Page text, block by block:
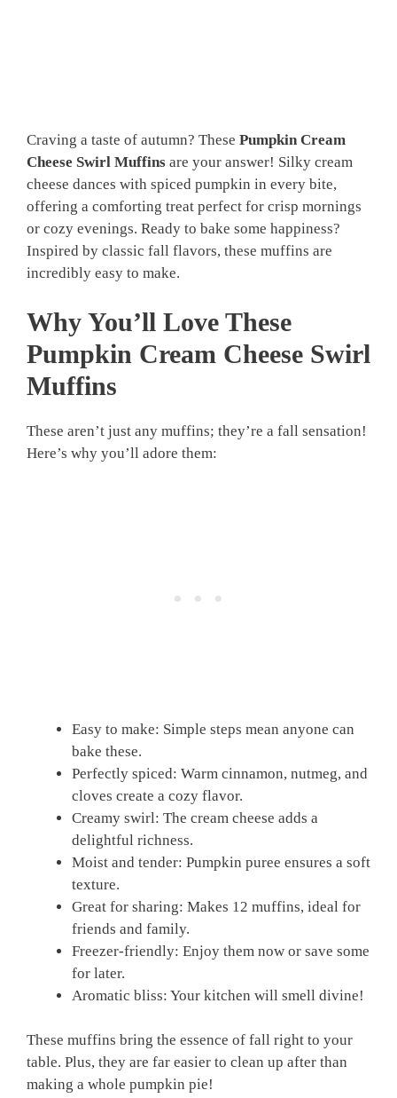
Craving a taste of autumn? These Pumpkin Cream
Cheese Swirl Muffins are your answer! Silky cream
cheese dances with spiced pumpkin in every bite,
offering a comforting treat perfect for crisp mornings
or cozy evenings. Ready to bake some happiness?
Inspired by classic fall flavors, these muffins are
incredibly easy to make.
Why You’ll Love These
Pumpkin Cream Cheese Swirl
Muffins
These aren’t just any muffins; they’re a fall sensation!
Here’s why you’ll adore them:
Easy to make: Simple steps mean anyone can
bake these.
Perfectly spiced: Warm cinnamon, nutmeg, and
cloves create a cozy flavor.
Creamy swirl: The cream cheese adds a
delightful richness.
Moist and tender: Pumpkin puree ensures a soft
texture.
Great for sharing: Makes 12 muffins, ideal for
friends and family.
Freezer-friendly: Enjoy them now or save some
for later.
Aromatic bliss: Your kitchen will smell divine!
These muffins bring the essence of fall right to your
table. Plus, they are far easier to clean up after than
making a whole pumpkin pie!